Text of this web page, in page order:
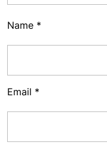
Name *
Email *